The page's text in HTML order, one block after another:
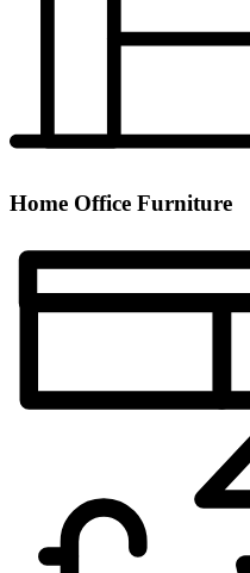
Home Office Furniture